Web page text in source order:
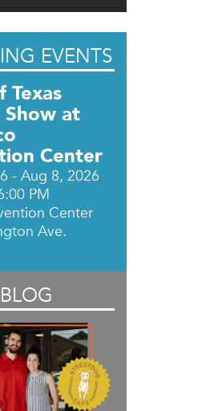
EVENTS
Texas
at
Center
- Aug 8, 2026
PM
Center
Ave.